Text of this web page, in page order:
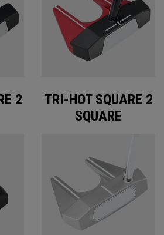
2
TRI-HOT SQUARE 2
SQUARE